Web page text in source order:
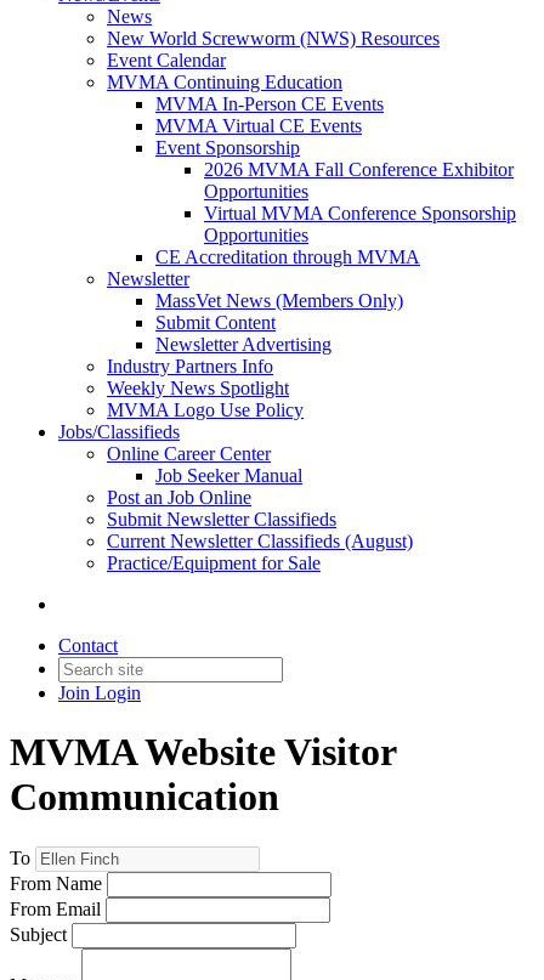
News
New World Screwworm (NWS) Resources
Event Calendar
MVMA Continuing Education
MVMA In-Person CE Events
MVMA Virtual CE Events
Event Sponsorship
2026 MVMA Fall Conference Exhibitor
Opportunities
Virtual MVMA Conference Sponsorship
Opportunities
CE Accreditation through MVMA
Newsletter
MassVet News (Members Only)
Submit Content
Newsletter Advertising
Industry Partners Info
Weekly News Spotlight
MVMA Logo Use Policy
Jobs/Classifieds
Online Career Center
Job Seeker Manual
Post an Job Online
Submit Newsletter Classifieds
Current Newsletter Classifieds (August)
Practice/Equipment for Sale
Contact
Join Login
MVMA Website Visitor
Communication
To
From Name
From Email
Subject